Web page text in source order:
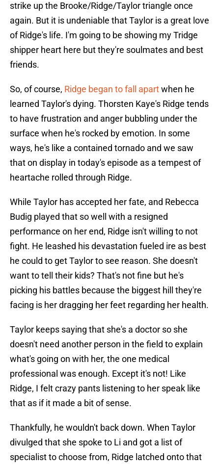
strike up the Brooke/Ridge/Taylor triangle once
again. But it is undeniable that Taylor is a great love
of Ridge's life. I'm going to be showing my Tridge
shipper heart here but they're soulmates and best
friends.
So, of course, Ridge began to fall apartwhen he
learned Taylor's dying. Thorsten Kaye's Ridge tends
to have frustration and anger bubbling under the
surface when he's rocked by emotion. In some
ways, he's like a contained tornado and we saw
that on display in today's episode as a tempest of
heartache rolled through Ridge.
While Taylor has accepted her fate, and Rebecca
Budig played that so well with a resigned
performance on her end, Ridge isn't willing to not
fight. He leashed his devastation fueled ire as best
he could to get Taylor to see reason. She doesn't
want to tell their kids? That's not fine but he's
picking his battles because the biggest hill they're
facing is her dragging her feet regarding her health.
Taylor keeps saying that she's a doctor so she
doesn't need another person in the field to explain
what's going on with her, the one medical
professional was enough. Except it's not! Like
Ridge, I felt crazy pants listening to her speak like
that as if it made a bit of sense.
Thankfully, he wouldn't back down. When Taylor
divulged that she spoke to Li and got a list of
specialist to choose from, Ridge latched onto that